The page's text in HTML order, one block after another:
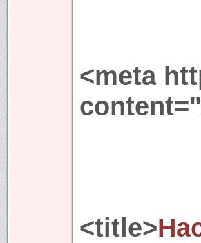
<meta
<title>